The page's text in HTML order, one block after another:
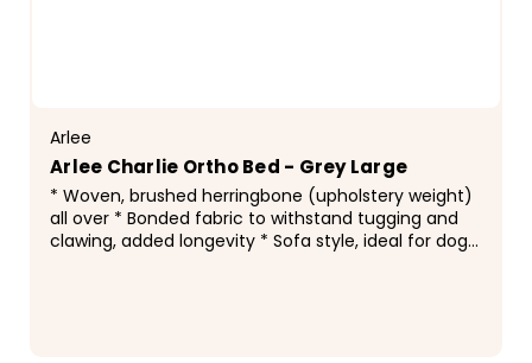
Arlee
Arlee Charlie Ortho Bed - Grey Large
* Woven, brushed herringbone (upholstery weight)
all over * Bonded fabric to withstand tugging and
clawing, added longevity * Sofa style, ideal for dogs